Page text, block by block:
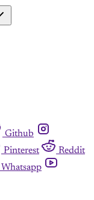
Github
Pinterest
Reddit
Whatsapp